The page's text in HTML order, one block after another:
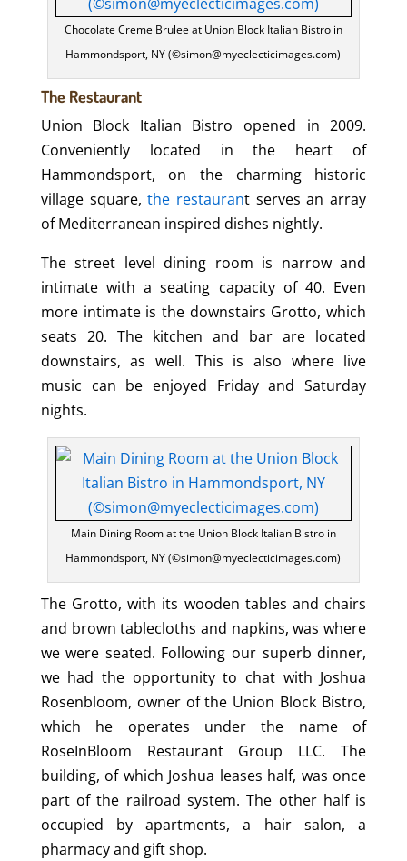
Chocolate Creme Brulee at Union Block Italian Bistro in
Hammondsport, NY (©simon@myeclecticimages.com)
The Restaurant
Union Block Italian Bistro opened in 2009.
Conveniently located in the heart of
Hammondsport, on the charming historic
village square,the restaurant serves an array
of Mediterranean inspired dishes nightly.
The street level dining room is narrow and
intimate with a seating capacity of 40. Even
more intimate is the downstairs Grotto, which
seats 20. The kitchen and bar are located
downstairs, as well. This is also where live
music can be enjoyed Friday and Saturday
nights.
Main Dining Room at the Union Block Italian Bistro in
Hammondsport, NY (©simon@myeclecticimages.com)
The Grotto, with its wooden tables and chairs
and brown tablecloths and napkins, was where
we were seated. Following our superb dinner,
we had the opportunity to chat with Joshua
Rosenbloom, owner of the Union Block Bistro,
which he operates under the name of
RoseInBloom Restaurant Group LLC. The
building, of which Joshua leases half, was once
part of the railroad system. The other half is
occupied by apartments, a hair salon, a
pharmacy and gift shop.